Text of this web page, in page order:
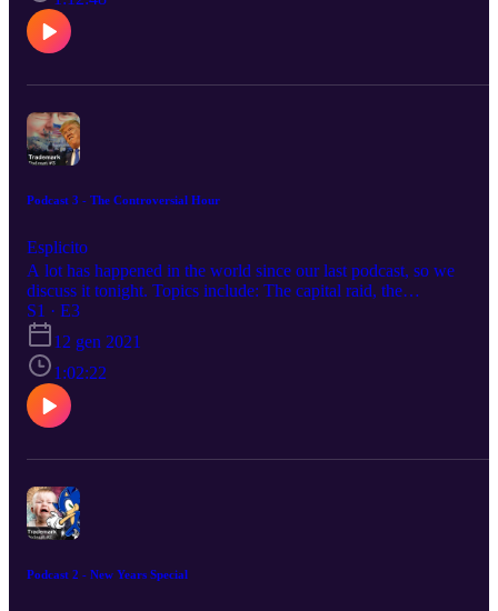
https://www.instagram.com/gren.v1/ Be sure to give the podcast a
listen on these social media platforms as well! Spotify:
https://open.spotify.com/show/7GpwIBBB3mOmE6DyNTbI2M
https://podcasts.google.com/feed/
uY29tL3RyYWRlbWFyay9mZWVkLnhtbA
Podcast 3 - The Controversial Hour
Esplicito
A lot has happened in the world since our last podcast, so we
discuss it tonight. Topics include: The capital raid, the
CallMeCarson situation, and Trump's banned twitter. Strap in, its
controversial hour folks. Your hosts this evening: Supa Bros:
https://www.instagram.com/supa.bros/ Igg/Isaac:
https://www.instagram.com/igg_is_cringe/ Austin:
https://www.instagram.com/thighcrust/ Gren:
https://www.instagram.com/gren.v1/
S1 · E3
12 gen 2021
1:02:22
Podcast 2 - New Years Special